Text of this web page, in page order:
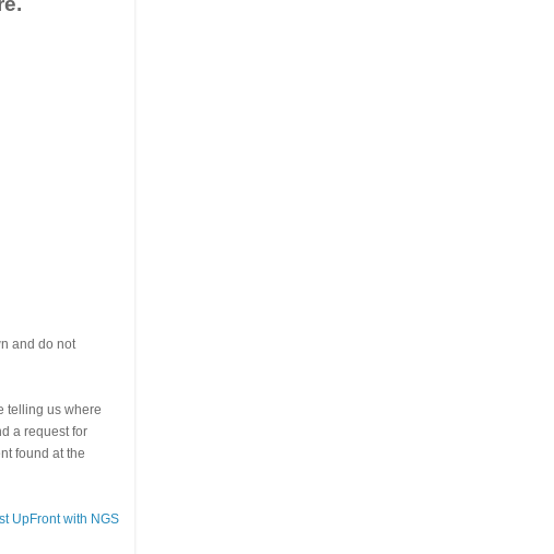
and do not
telling us where
a request for
found at the
UpFront with NGS